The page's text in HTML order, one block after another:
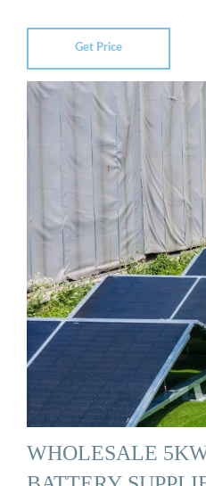
Get Price
WHOLESALE